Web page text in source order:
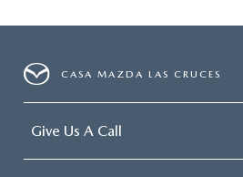
CASA MAZDA LAS CRUCES
Give Us A Call